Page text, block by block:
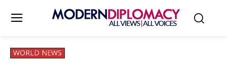
WORLD NEWS